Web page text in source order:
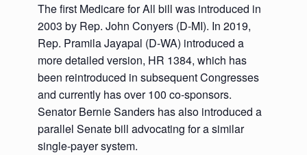
The first Medicare for All bill was introduced in
2003 by Rep. John Conyers (D-MI). In 2019,
Rep. Pramila Jayapal (D-WA) introduced a
more detailed version, HR 1384, which has
been reintroduced in subsequent Congresses
and currently has over 100 co-sponsors.
Senator Bernie Sanders has also introduced a
parallel Senate bill advocating for a similar
single-payer system.